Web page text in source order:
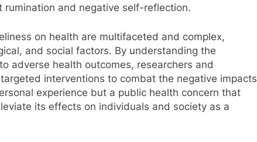
and negative self-reflection.
on health are multifaceted and complex,
and social factors. By understanding the
adverse health outcomes, researchers and
interventions to combat the negative impacts
experience but a public health concern that
its effects on individuals and society as a